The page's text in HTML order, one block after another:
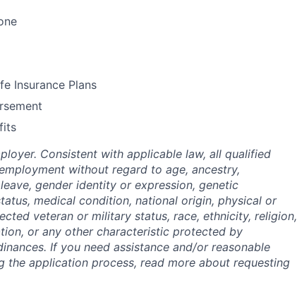
Insurance Plans
Consistent with applicable law, all qualified
without regard to age, ancestry,
gender identity or expression, genetic
medical condition, national origin, physical or
veteran or military status, race, ethnicity, religion,
or any other characteristic protected by
If you need assistance and/or reasonable
application process, read more about requesting